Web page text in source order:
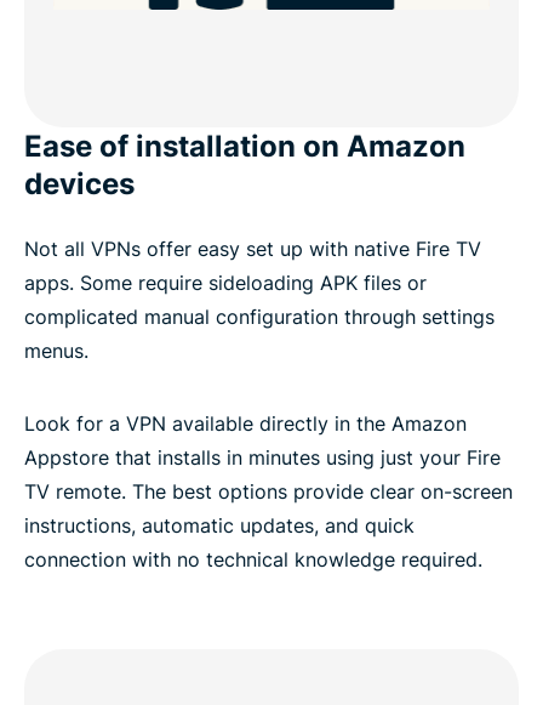
Ease of installation on Amazon
devices
Not all VPNs offer easy set up with native Fire TV
apps. Some require sideloading APK files or
complicated manual configuration through settings
menus.
Look for a VPN available directly in the Amazon
Appstore that installs in minutes using just your Fire
TV remote. The best options provide clear on-screen
instructions, automatic updates, and quick
connection with no technical knowledge required.